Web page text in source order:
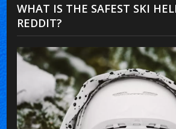
WHAT IS THE SAFEST SKI
REDDIT?